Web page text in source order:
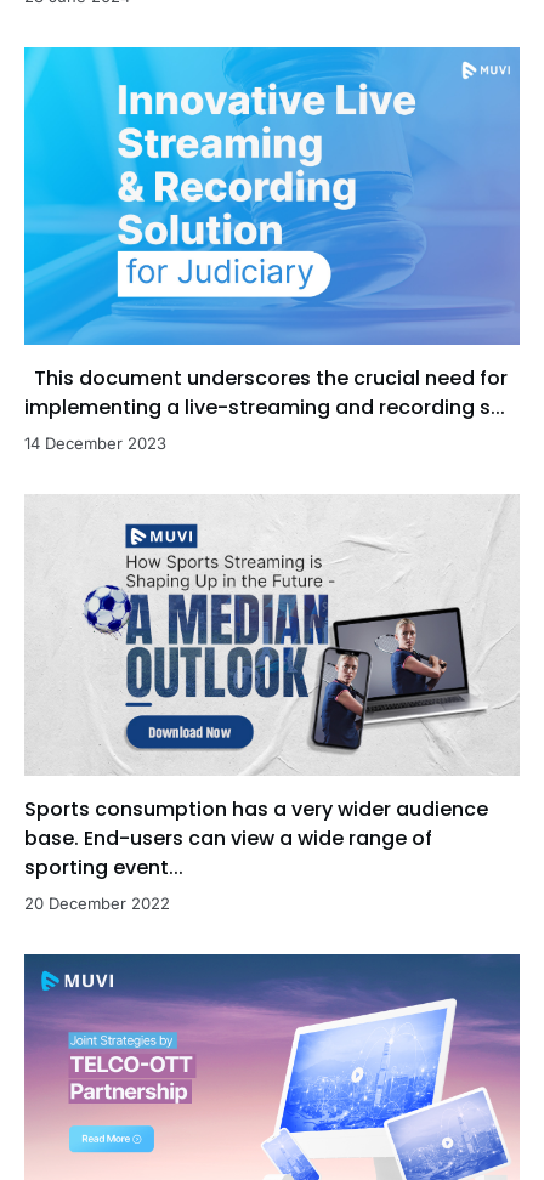
This document underscores the crucial need for
implementing a live-streaming and recording s...
14 December 2023
Sports consumption has a very wider audience
base. End-users can view a wide range of
sporting event...
20 December 2022